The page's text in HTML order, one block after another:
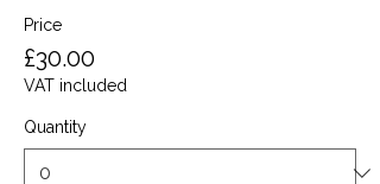
Price
£30.00
VAT included
Quantity